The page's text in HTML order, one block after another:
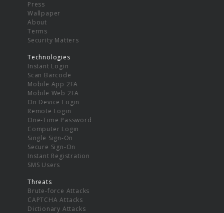
Press
Wallpaper
About
Terms
Security Matters
Technologies
Instant Login
Scan Barcode
Mobile App 2FA
Mobile Web 2FA
On Device Login
Remote Login
One-Time Password
Computer Login
Single Sign-On
Secure Sign-On
Instant Registration
SMS Users
Threats
Brute-force Attacks
CAPTCHA Attacks
Dictionary Attacks